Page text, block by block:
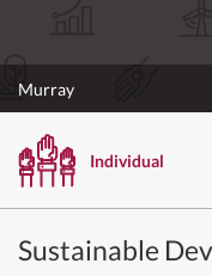
Murray
Individual
Sustainable